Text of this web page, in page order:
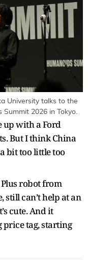
University talks to the
2026 in Tokyo.
up with a Ford
But I think China
bit too little too
robot from
still can’t help at an
cute. And it
price tag, starting